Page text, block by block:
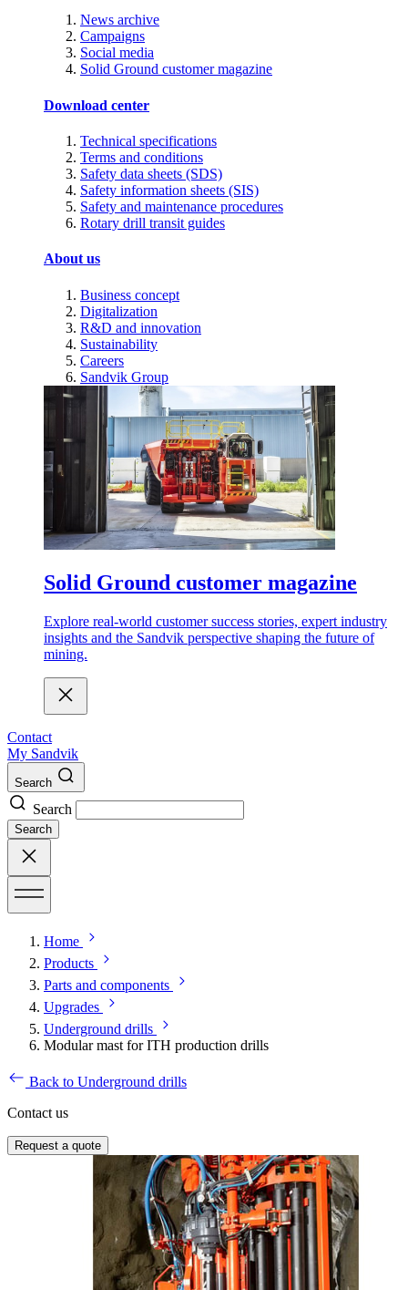
News archive
Campaigns
Social media
Solid Ground customer magazine
Download center
Technical specifications
Terms and conditions
Safety data sheets (SDS)
Safety information sheets (SIS)
Safety and maintenance procedures
Rotary drill transit guides
About us
Business concept
Digitalization
R&D and innovation
Sustainability
Careers
Sandvik Group
Solid Ground customer magazine
Explore real-world customer success stories, expert industry
insights and the Sandvik perspective shaping the future of
mining.
Contact
My Sandvik
Search
Search
Search
Home
Products
Parts and components
Upgrades
Underground drills
Modular mast for ITH production drills
Back to Underground drills
Contact us
Request a quote